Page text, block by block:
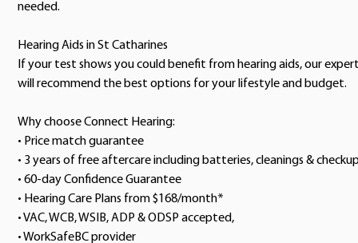
needed.
Hearing Aids in St Catharines
If your test shows you could benefit from hearing aids, our
will recommend the best options for your lifestyle and budget.
Why choose Connect Hearing:
• Price match guarantee
• 3 years of free aftercare including batteries, cleanings &
• 60-day Confidence Guarantee
• Hearing Care Plans from $168/month*
• VAC, WCB, WSIB, ADP & ODSP accepted,
• WorkSafeBC provider